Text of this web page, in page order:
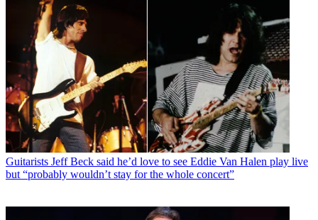
Guitarists Jeff Beck said he’d love to see Eddie Van Halen play live
but “probably wouldn’t stay for the whole concert”